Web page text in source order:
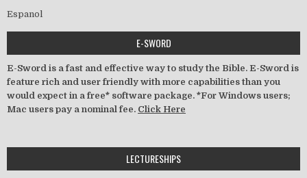
Espanol
E-SWORD
E-Sword is a fast and effective way to study the Bible. E-Sword is
feature rich and user friendly with more capabilities than you
would expect in a free* software package. *For Windows users;
Mac users pay a nominal fee. Click Here
LECTURESHIPS